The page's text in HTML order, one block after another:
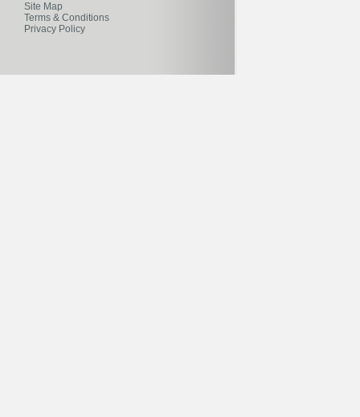
Site Map
Terms & Conditions
Privacy Policy